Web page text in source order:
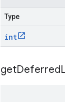
Type
int
getDeferred